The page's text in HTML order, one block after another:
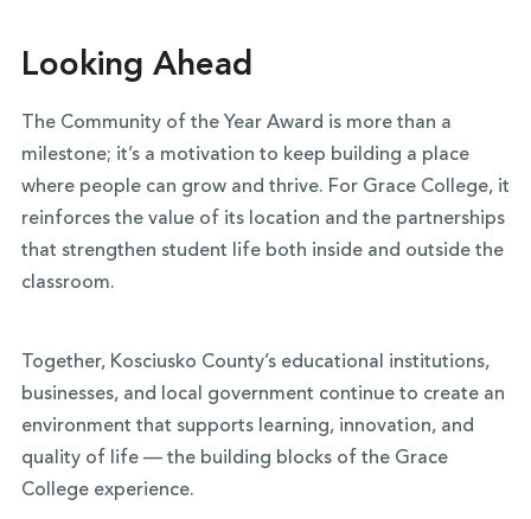
Looking Ahead
The Community of the Year Award is more than a
milestone; it’s a motivation to keep building a place
where people can grow and thrive. For Grace College, it
reinforces the value of its location and the partnerships
that strengthen student life both inside and outside the
classroom.
Together, Kosciusko County’s educational institutions,
businesses, and local government continue to create an
environment that supports learning, innovation, and
quality of life — the building blocks of the Grace
College experience.